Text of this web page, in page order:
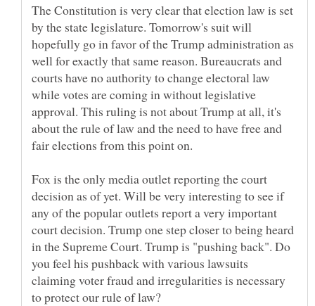
The Constitution is very clear that election law is set
by the state legislature. Tomorrow's suit will
hopefully go in favor of the Trump administration as
well for exactly that same reason. Bureaucrats and
courts have no authority to change electoral law
while votes are coming in without legislative
approval. This ruling is not about Trump at all, it's
about the rule of law and the need to have free and
fair elections from this point on.
Fox is the only media outlet reporting the court
decision as of yet. Will be very interesting to see if
any of the popular outlets report a very important
court decision. Trump one step closer to being heard
in the Supreme Court. Trump is "pushing back". Do
you feel his pushback with various lawsuits
claiming voter fraud and irregularities is necessary
to protect our rule of law?